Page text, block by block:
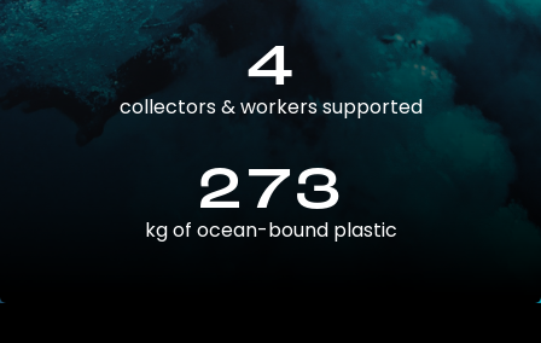
4
collectors & workers supported
273
kg of ocean-bound plastic